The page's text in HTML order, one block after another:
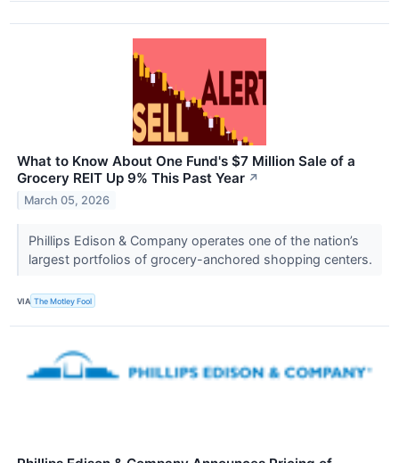
What to Know About One Fund's $7 Million Sale of a
Grocery REIT Up 9% This Past Year ↗
March 05, 2026
Phillips Edison & Company operates one of the nation’s
largest portfolios of grocery-anchored shopping centers.
VIA The Motley Fool